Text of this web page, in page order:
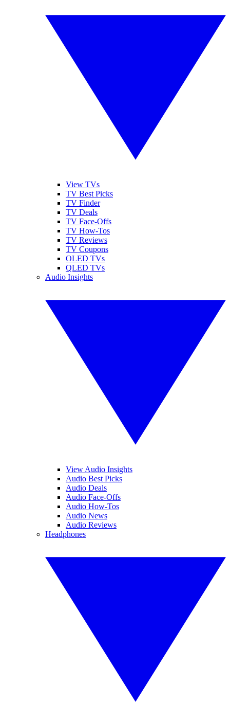
View TVs
TV Best Picks
TV Finder
TV Deals
TV Face-Offs
TV How-Tos
TV Reviews
TV Coupons
OLED TVs
QLED TVs
Audio Insights
View Audio Insights
Audio Best Picks
Audio Deals
Audio Face-Offs
Audio How-Tos
Audio News
Audio Reviews
Headphones